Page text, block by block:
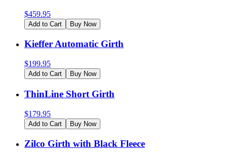
$459.95
Add to Cart Buy Now
Kieffer Automatic Girth
$199.95
Add to Cart Buy Now
ThinLine Short Girth
$179.95
Add to Cart Buy Now
Zilco Girth with Black Fleece